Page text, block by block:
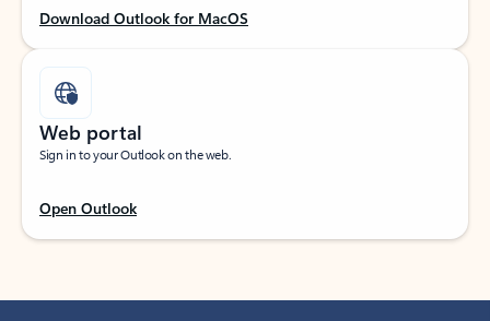
Download Outlook for MacOS
Web portal
Sign in to your Outlook on the web.
Open Outlook